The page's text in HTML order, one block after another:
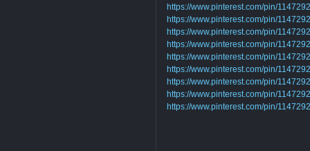
https://www.pinterest.com/pin/
https://www.pinterest.com/pin/
https://www.pinterest.com/pin/
https://www.pinterest.com/pin/
https://www.pinterest.com/pin/
https://www.pinterest.com/pin/
https://www.pinterest.com/pin/
https://www.pinterest.com/pin/
https://www.pinterest.com/pin/